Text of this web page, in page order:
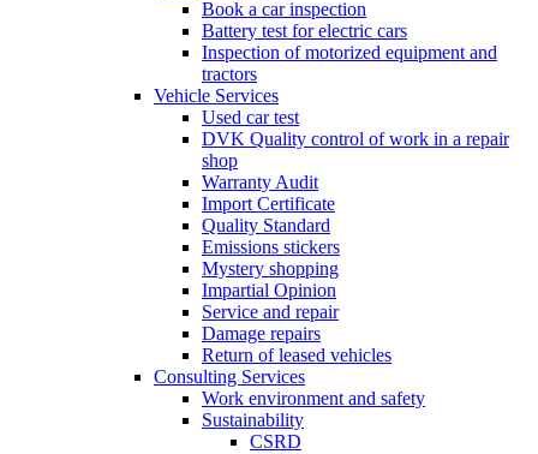
Book a car inspection
Battery test for electric cars
Inspection of motorized equipment and
tractors
Vehicle Services
Used car test
DVK Quality control of work in a repair
shop
Warranty Audit
Import Certificate
Quality Standard
Emissions stickers
Mystery shopping
Impartial Opinion
Service and repair
Damage repairs
Return of leased vehicles
Consulting Services
Work environment and safety
Sustainability
CSRD